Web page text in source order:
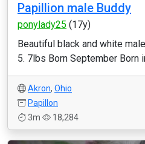
Papillion male Buddy
ponylady25 (17y)
Beautiful black and white
5. 7lbs Born September Born
Akron, Ohio
Papillon
3m
18,284